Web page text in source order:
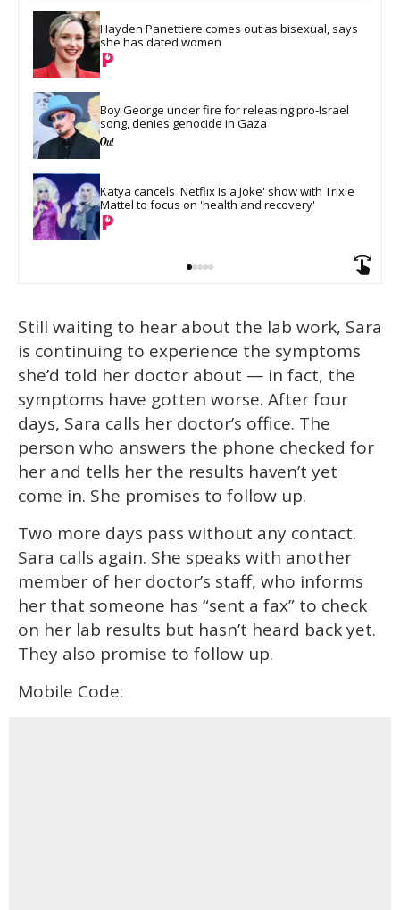
Hayden Panettiere comes out as bisexual, says
she has dated women
Boy George under fire for releasing pro-Israel
song, denies genocide in Gaza
Katya cancels 'Netflix Is a Joke' show with Trixie
Mattel to focus on 'health and recovery'
Still waiting to hear about the lab work, Sara
is continuing to experience the symptoms
she’d told her doctor about — in fact, the
symptoms have gotten worse. After four
days, Sara calls her doctor’s office. The
person who answers the phone checked for
her and tells her the results haven’t yet
come in. She promises to follow up.
Two more days pass without any contact.
Sara calls again. She speaks with another
member of her doctor’s staff, who informs
her that someone has “sent a fax” to check
on her lab results but hasn’t heard back yet.
They also promise to follow up.
Mobile Code: